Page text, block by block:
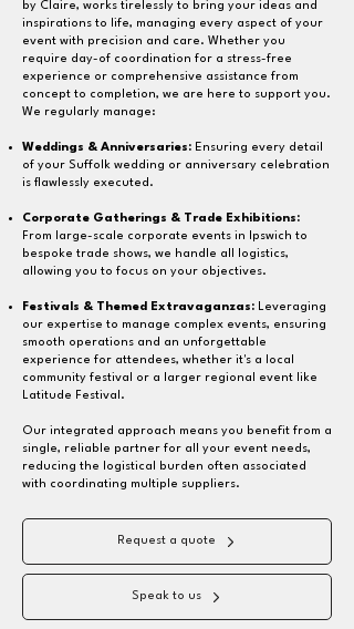
by Claire, works tirelessly to bring your ideas and
inspirations to life, managing every aspect of your
event with precision and care. Whether you
require day-of coordination for a stress-free
experience or comprehensive assistance from
concept to completion, we are here to support you.
We regularly manage:
Weddings & Anniversaries: Ensuring every detail
of your Suffolk wedding or anniversary celebration
is flawlessly executed.
Corporate Gatherings & Trade Exhibitions:
From large-scale corporate events in Ipswich to
bespoke trade shows, we handle all logistics,
allowing you to focus on your objectives.
Festivals & Themed Extravaganzas: Leveraging
our expertise to manage complex events, ensuring
smooth operations and an unforgettable
experience for attendees, whether it's a local
community festival or a larger regional event like
Latitude Festival.
Our integrated approach means you benefit from a
single, reliable partner for all your event needs,
reducing the logistical burden often associated
with coordinating multiple suppliers.
Request a quote
Speak to us